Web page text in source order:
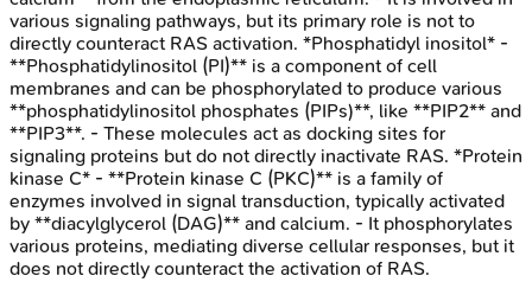
various signaling pathways, but its primary role is not to
directly counteract RAS activation. *Phosphatidyl inositol* -
**Phosphatidylinositol (PI)** is a component of cell
membranes and can be phosphorylated to produce various
**phosphatidylinositol phosphates (PIPs)**, like **PIP2** and
**PIP3**. - These molecules act as docking sites for
signaling proteins but do not directly inactivate RAS. *Protein
kinase C* - **Protein kinase C (PKC)** is a family of
enzymes involved in signal transduction, typically activated
by **diacylglycerol (DAG)** and calcium. - It phosphorylates
various proteins, mediating diverse cellular responses, but it
does not directly counteract the activation of RAS.